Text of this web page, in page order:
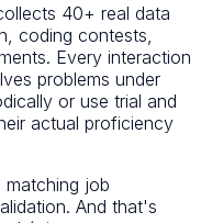
40+ real data
coding contests,
Every interaction
problems under
or use trial and
actual proficiency
job
And that's